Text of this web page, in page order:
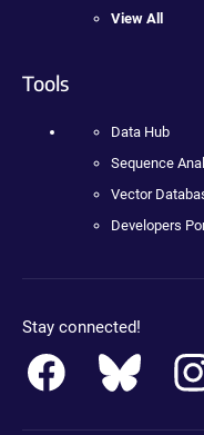
View All
Tools
Data Hub
Sequence
Vector
Developers
Stay connected!